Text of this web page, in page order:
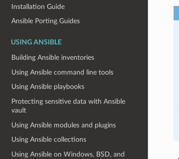
Installation Guide
Ansible Porting Guides
USING ANSIBLE
Building Ansible inventories
Using Ansible command line tools
Using Ansible playbooks
Protecting sensitive data with Ansible
vault
Using Ansible modules and plugins
Using Ansible collections
Using Ansible on Windows, BSD, and